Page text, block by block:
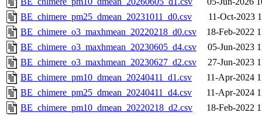
BE_chimere_pm25_dmean_20231011_d0.csv
11-Oct-2023
BE_chimere_o3_maxhmean_20220218_d0.csv
18-Feb-2022
BE_chimere_o3_maxhmean_20230605_d4.csv
05-Jun-2023
BE_chimere_o3_maxhmean_20230627_d2.csv
27-Jun-2023
BE_chimere_pm10_dmean_20240411_d1.csv
11-Apr-2024
BE_chimere_pm25_dmean_20240411_d4.csv
11-Apr-2024
BE_chimere_pm10_dmean_20220218_d2.csv
18-Feb-2022